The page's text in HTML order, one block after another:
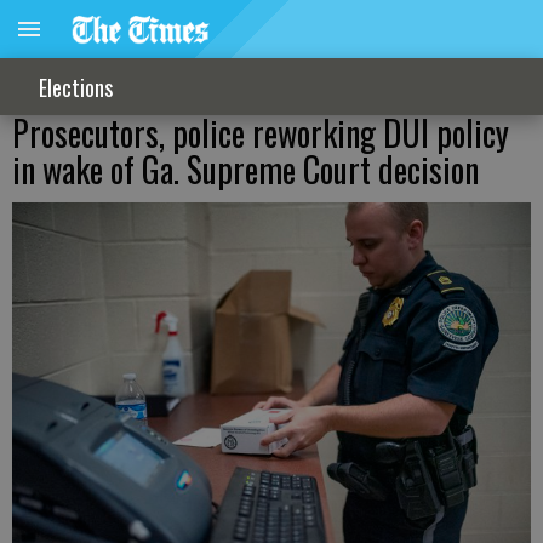
Elections
Prosecutors, police reworking DUI policy
in wake of Ga. Supreme Court decision